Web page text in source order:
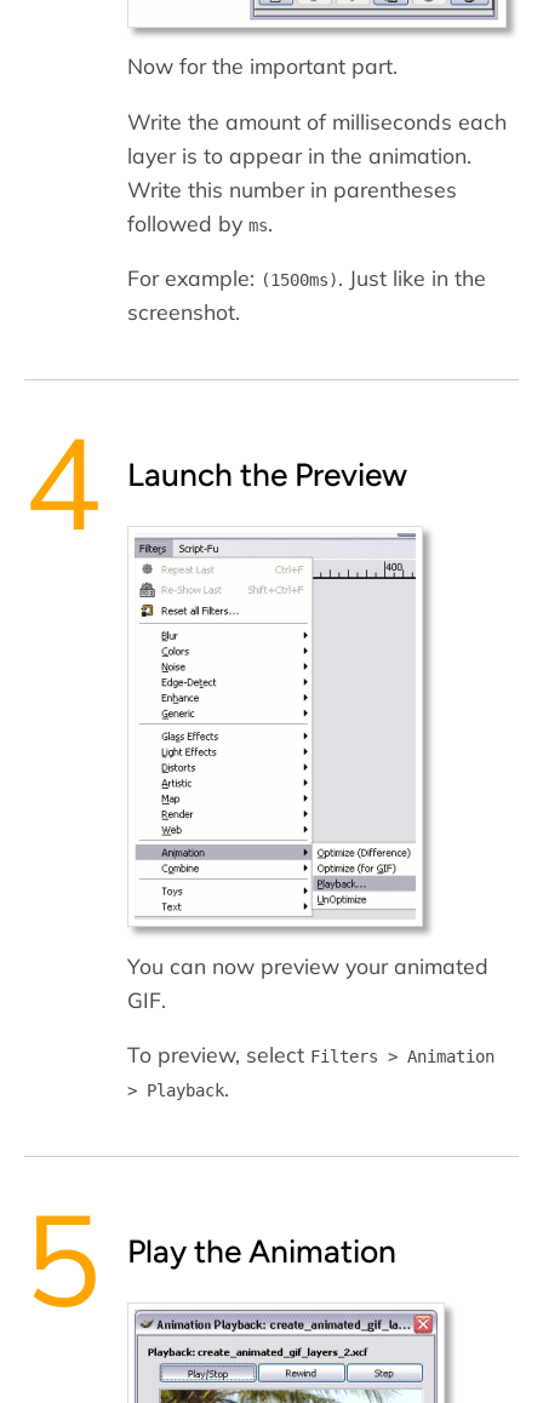
Now for the important part.
Write the amount of milliseconds each
layer is to appear in the animation.
Write this number in parentheses
followed by ms.
For example: (1500ms). Just like in the
screenshot.
Launch the Preview
You can now preview your animated
GIF.
To preview, select Filters > Animation
> Playback.
Play the Animation